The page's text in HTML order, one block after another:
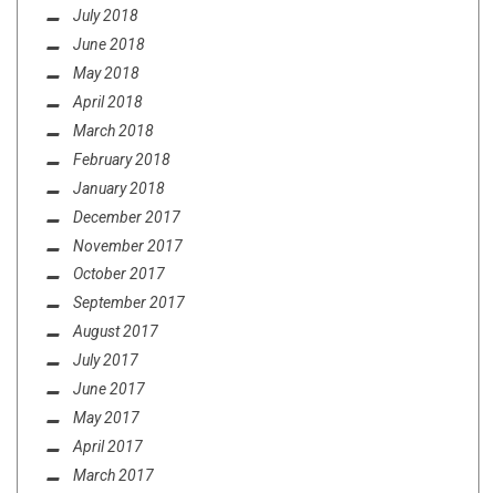
July 2018
June 2018
May 2018
April 2018
March 2018
February 2018
January 2018
December 2017
November 2017
October 2017
September 2017
August 2017
July 2017
June 2017
May 2017
April 2017
March 2017